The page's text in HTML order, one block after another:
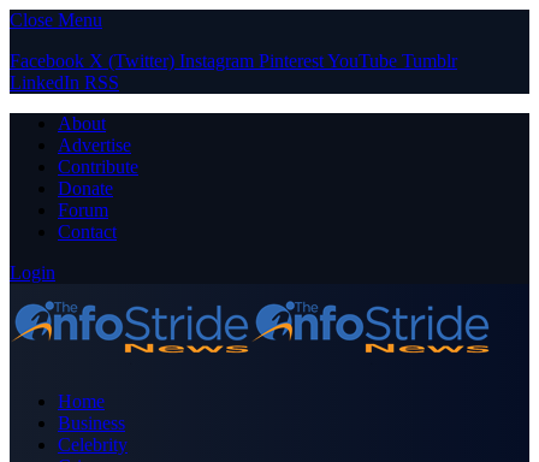
Close Menu
Facebook X (Twitter) Instagram PinterestYouTube Tumblr
LinkedIn RSS
About
Advertise
Contribute
Donate
Forum
Contact
Login
Home
Business
Celebrity